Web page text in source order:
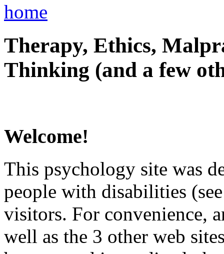
home
Therapy, Ethics,
Thinking (and a few
Welcome!
This psychology site was
people with disabilities
visitors. For convenience,
well as the 3 other web